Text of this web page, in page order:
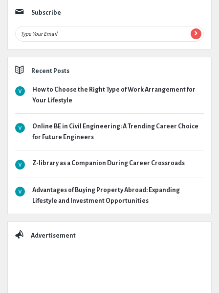
Subscribe
Recent Posts
How to Choose the Right Type of Work Arrangement for
Your Lifestyle
Online BE in Civil Engineering: A Trending Career Choice
for Future Engineers
Z-library as a Companion During Career Crossroads
Advantages of Buying Property Abroad: Expanding
Lifestyle and Investment Opportunities
Advertisement